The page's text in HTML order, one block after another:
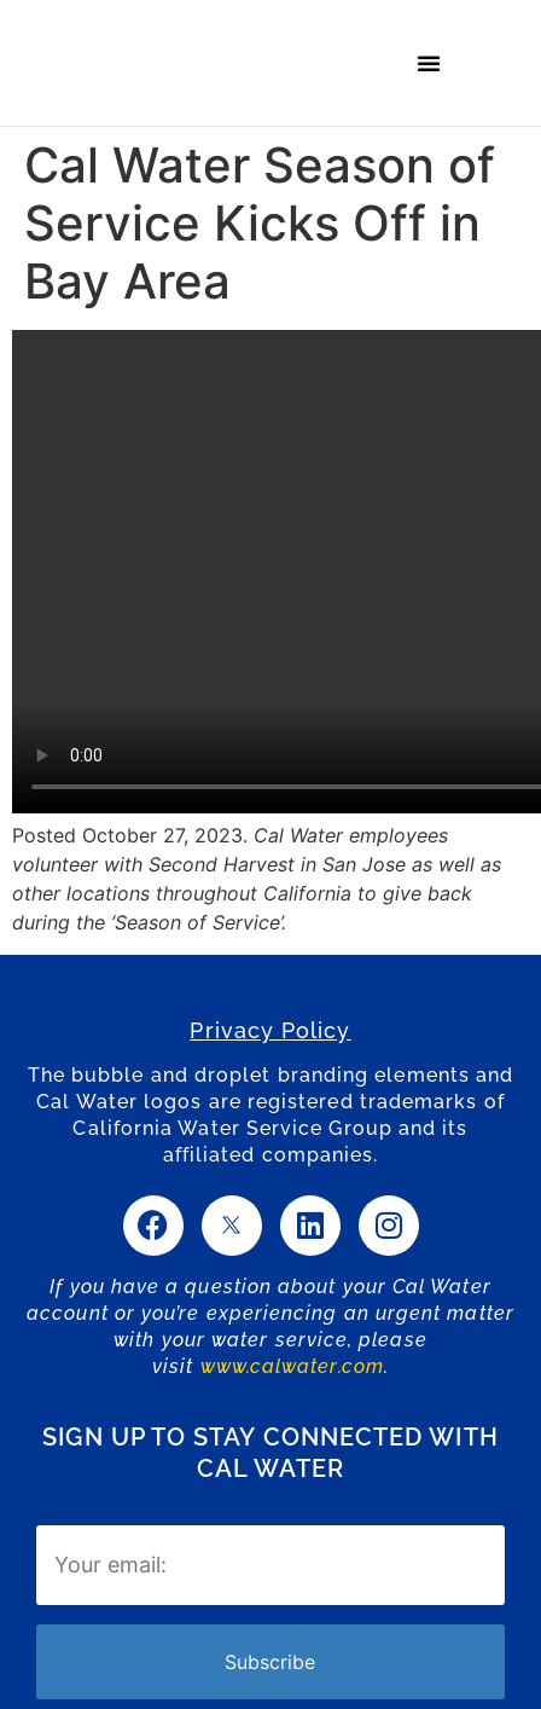
Cal Water Season of
Service Kicks Off in
Bay Area
Posted October 27, 2023. Cal Water employees
volunteer with Second Harvest in San Jose as well as
other locations throughout California to give back
during the ‘Season of Service’.
Privacy Policy
The bubble and droplet branding elements and
Cal Water logos are registered trademarks of
California Water Service Group and its
affiliated companies.
If you have a question about your Cal Water
account or you’re experiencing an urgent matter
with your water service, please
visit www.calwater.com.
SIGN UP TO STAY CONNECTED WITH
CAL WATER
Email
(Required)